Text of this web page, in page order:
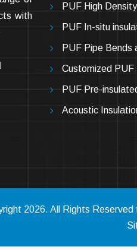
with
PUF High
PUF In-situ
PUF Pipe Bends
Customized PUF
PUF Pre-
Acoustic
2026. All Rights